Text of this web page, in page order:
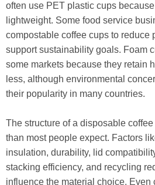
often use PET plastic cups
lightweight. Some food service
compostable coffee cups to reduce
support sustainability goals. Foam
some markets because they retain
less, although environmental
their popularity in many countries.
The structure of a disposable
than most people expect. Factors
insulation, durability, lid
stacking efficiency, and recycling
influence the material choice. Even